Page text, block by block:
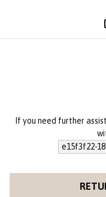
If you need further
e15f3f22-